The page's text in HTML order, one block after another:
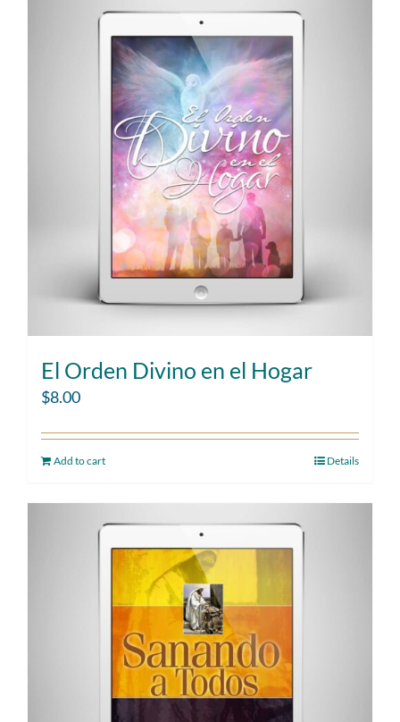
El Orden Divino en el Hogar
$8.00
Add to cart Details